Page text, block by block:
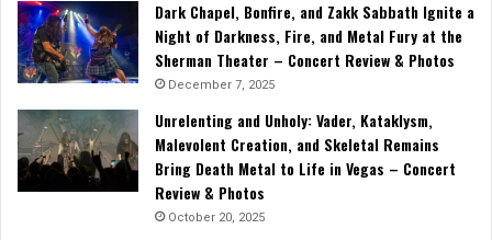
Dark Chapel, Bonfire, and Zakk Sabbath Ignite a
Night of Darkness, Fire, and Metal Fury at the
Sherman Theater – Concert Review & Photos
December 7, 2025
Unrelenting and Unholy: Vader, Kataklysm,
Malevolent Creation, and Skeletal Remains
Bring Death Metal to Life in Vegas – Concert
Review & Photos
October 20, 2025